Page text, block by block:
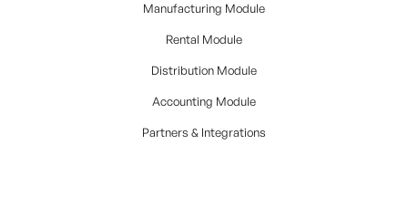
Manufacturing Module
Rental Module
Distribution Module
Accounting Module
Partners & Integrations